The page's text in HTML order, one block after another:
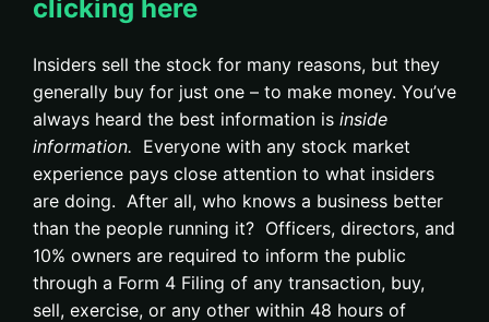
clicking here
Insiders sell the stock for many reasons, but they
generally buy for just one – to make money. You’ve
always heard the best information is inside
information. Everyone with any stock market
experience pays close attention to what insiders
are doing. After all, who knows a business better
than the people running it? Officers, directors, and
10% owners are required to inform the public
through a Form 4 Filing of any transaction, buy,
sell, exercise, or any other within 48 hours of